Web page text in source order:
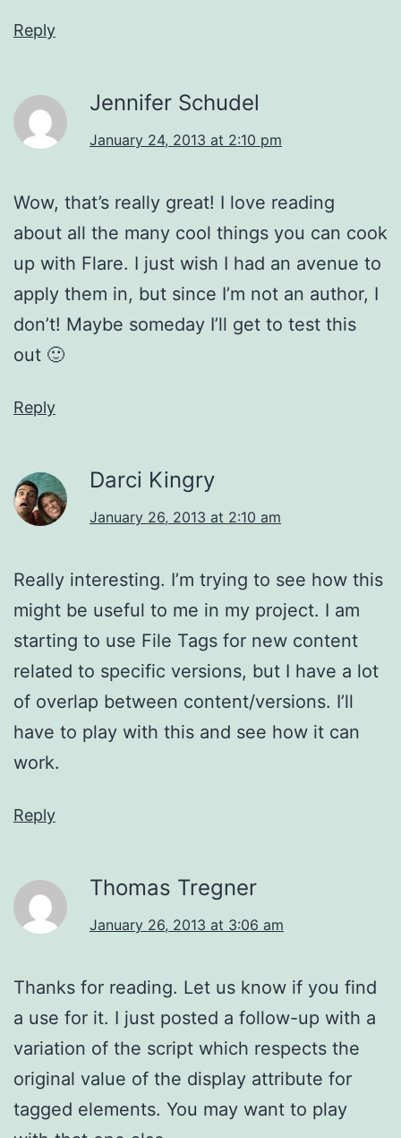
Reply
Jennifer Schudel
January 24, 2013 at 2:10 pm
Wow, that’s really great! I love reading
about all the many cool things you can cook
up with Flare. I just wish I had an avenue to
apply them in, but since I’m not an author, I
don’t! Maybe someday I’ll get to test this
out 🙂
Reply
Darci Kingry
January 26, 2013 at 2:10 am
Really interesting. I’m trying to see how this
might be useful to me in my project. I am
starting to use File Tags for new content
related to specific versions, but I have a lot
of overlap between content/versions. I’ll
have to play with this and see how it can
work.
Reply
Thomas Tregner
January 26, 2013 at 3:06 am
Thanks for reading. Let us know if you find
a use for it. I just posted a follow-up with a
variation of the script which respects the
original value of the display attribute for
tagged elements. You may want to play